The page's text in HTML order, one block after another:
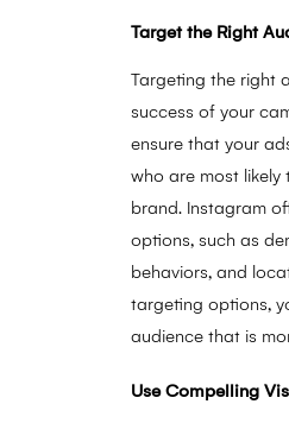
Target the Right
Targeting the right
success of your
ensure that your
who are most
brand. Instagram
options, such as
behaviors, and
targeting options,
audience that is
Use Compelling